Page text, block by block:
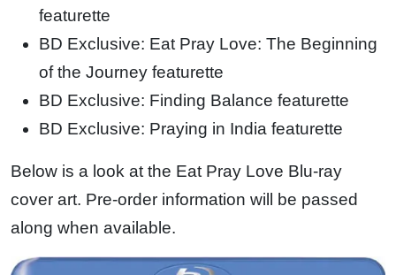
featurette
BD Exclusive: Eat Pray Love: The Beginning
of the Journey featurette
BD Exclusive: Finding Balance featurette
BD Exclusive: Praying in India featurette
Below is a look at the Eat Pray Love Blu-ray
cover art. Pre-order information will be passed
along when available.